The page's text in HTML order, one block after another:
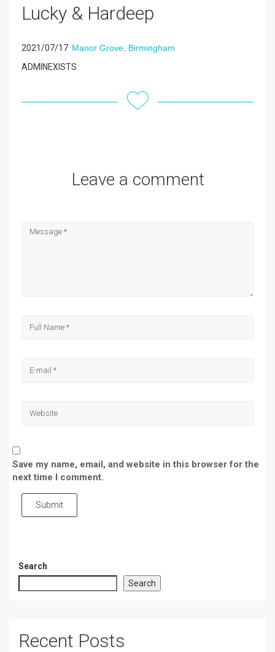
Lucky & Hardeep
2021/07/17 Manor Grove, Birmingham
ADMINEXISTS
Leave a comment
Save my name, email, and website in this browser for the
next time I comment.
Submit
Search
Search
Recent Posts